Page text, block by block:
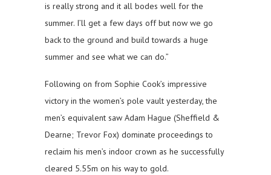
is really strong and it all bodes well for the
summer. I’ll get a few days off but now we go
back to the ground and build towards a huge
summer and see what we can do.”
Following on from Sophie Cook’s impressive
victory in the women’s pole vault yesterday, the
men’s equivalent saw Adam Hague (Sheffield &
Dearne; Trevor Fox) dominate proceedings to
reclaim his men’s indoor crown as he successfully
cleared 5.55m on his way to gold.